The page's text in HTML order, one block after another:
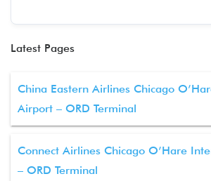
Latest Pages
China Eastern Airlines Chicago
Airport – ORD Terminal
Connect Airlines Chicago O’Hare
– ORD Terminal